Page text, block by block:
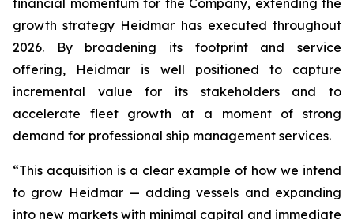
financial momentum for the Company, extending the
growth strategy Heidmar has executed throughout
2026. By broadening its footprint and service
offering, Heidmar is well positioned to capture
incremental value for its stakeholders and to
accelerate fleet growth at a moment of strong
demand for professional ship management services.
“This acquisition is a clear example of how we intend
to grow Heidmar — adding vessels and expanding
into new markets with minimal capital and immediate